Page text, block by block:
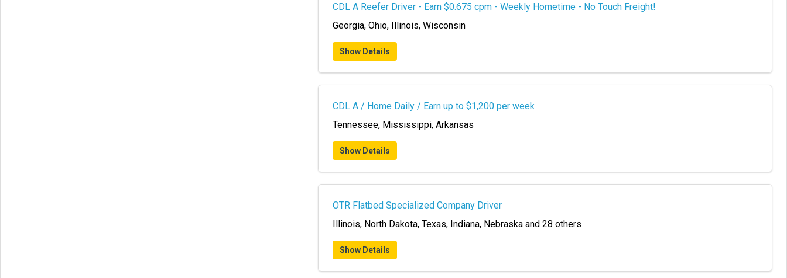
CDL A Reefer Driver - Earn $0.675 cpm - Weekly Hometime - No Touch Freight!
Georgia, Ohio, Illinois, Wisconsin
Show Details
CDL A / Home Daily / Earn up to $1,200 per week
Tennessee, Mississippi, Arkansas
Show Details
OTR Flatbed Specialized Company Driver
Illinois, North Dakota, Texas, Indiana, Nebraska and 28 others
Show Details